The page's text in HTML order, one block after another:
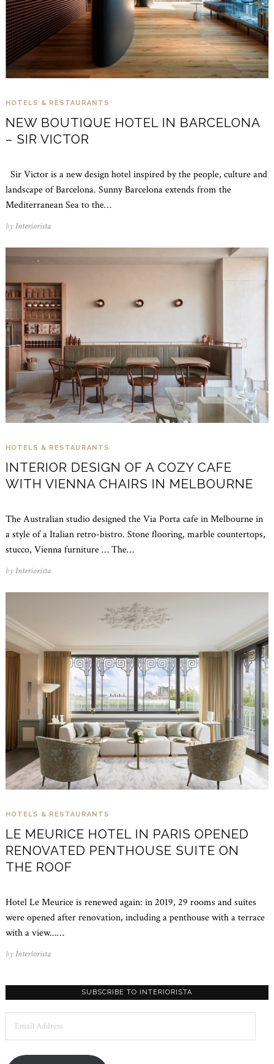
HOTELS & RESTAURANTS
NEW BOUTIQUE HOTEL IN BARCELONA
– SIR VICTOR
Sir Victor is a new design hotel inspired by the people, culture and
landscape of Barcelona. Sunny Barcelona extends from the
Mediterranean Sea to the…
byInteriorista
HOTELS & RESTAURANTS
INTERIOR DESIGN OF A COZY CAFE
WITH VIENNA CHAIRS IN MELBOURNE
The Australian studio designed the Via Porta cafe in Melbourne in
a style of a Italian retro-bistro. Stone flooring, marble countertops,
stucco, Vienna furniture … The…
byInteriorista
HOTELS & RESTAURANTS
LE MEURICE HOTEL IN PARIS OPENED
RENOVATED PENTHOUSE SUITE ON
THE ROOF
Hotel Le Meurice is renewed again: in 2019, 29 rooms and suites
were opened after renovation, including a penthouse with a terrace
with a view...…
byInteriorista
SUBSCRIBE TO INTERIORISTA